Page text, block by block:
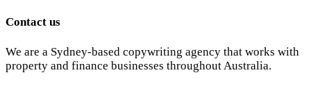
Contact us
We are a Sydney-based copywriting agency that works with
property and finance businesses throughout Australia.